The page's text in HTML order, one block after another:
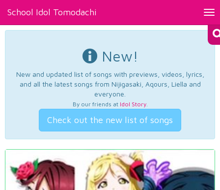
School Idol Tomodachi
New!
New and updated list of songs with previews, videos, lyrics,
and all the latest songs from Nijigasaki, Aqours, Liella and
everyone.
By our friends at Idol Story.
Check out the new list of songs